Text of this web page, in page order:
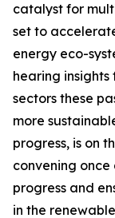
catalyst for
set to
energy eco-
hearing
sectors these
more
progress, is on
convening
progress and
in the